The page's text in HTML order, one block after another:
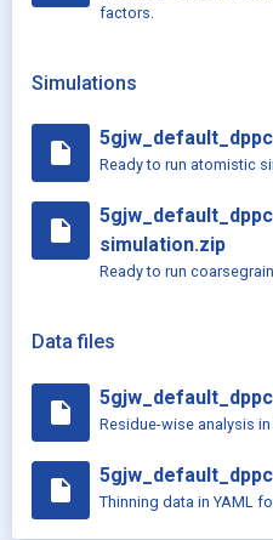
factors.
Simulations
insert_drive_file Ready to run atomistic
insert_drive_file
simulation.zip
Ready to run
Data files
insert_drive_file Residue-wise analysis in
insert_drive_file Thinning data in YAML